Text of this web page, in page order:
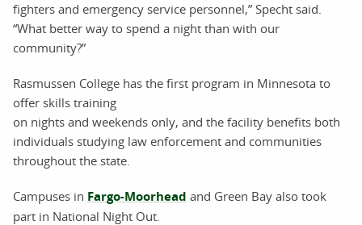
fighters and emergency service personnel,” Specht said.
“What better way to spend a night than with our
community?”
Rasmussen College has the first program in Minnesota to
offer skills training
on nights and weekends only, and the facility benefits both
individuals studying law enforcement and communities
throughout the state.
Campuses in Fargo-Moorhead and Green Bay also took
part in National Night Out.